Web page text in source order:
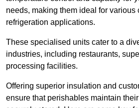
needs, making them ideal for various
refrigeration applications.
These specialised units cater to a
industries, including restaurants,
processing facilities.
Offering superior insulation and
ensure that perishables maintain